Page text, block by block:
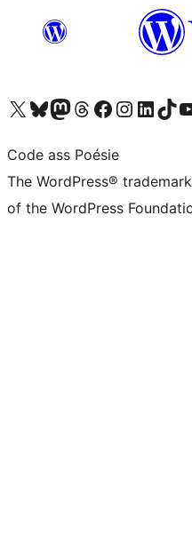
Visit our X (formerly Twitter) account
Visit our Bluesky account
Visit our Mastodon account
Visit our Threads account
Visit our Facebook page
Visit our Instagram
Visit ourVisit our
Code ass Poésie
The WordPress®
of the WordPress